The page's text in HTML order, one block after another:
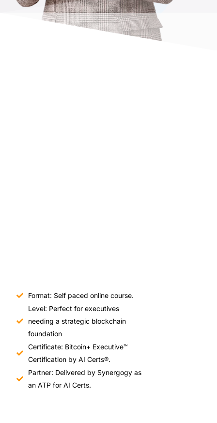
Format: Self paced online course.
Level: Perfect for executives
needing a strategic blockchain
foundation
Certificate: Bitcoin+ Executive™
Certification by AI Certs®.
Partner: Delivered by Synergogy as
an ATP for AI Certs.